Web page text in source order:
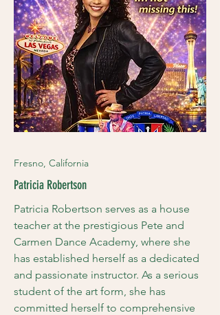
Fresno, California
Patricia Robertson
Patricia Robertson serves as a house
teacher at the prestigious Pete and
Carmen Dance Academy, where she
has established herself as a dedicated
and passionate instructor. As a serious
student of the art form, she has
committed herself to comprehensive